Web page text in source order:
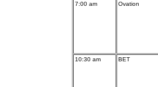
7:00 am Ovation
10:30 am BET